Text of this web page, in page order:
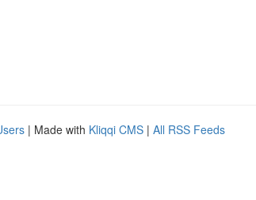
| Made with Kliqqi CMS | All RSS Feeds